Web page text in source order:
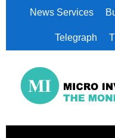
News Services
Telegraph